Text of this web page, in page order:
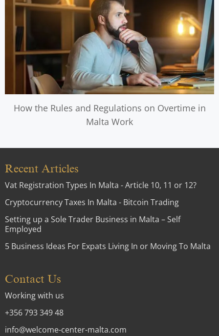
How the Rules and Regulations on Overtime in
Malta Work
Recent Articles
Vat Registration Types In Malta - Article 10, 11 or 12?
Cryptocurrency Taxes In Malta - Bitcoin Trading
Setting up a Sole Trader Business in Malta – Self
Employed
5 Business Ideas For Expats Living In or Moving To Malta
Contact Us
Working with us
+356 793 349 48
info@welcome-center-malta.com